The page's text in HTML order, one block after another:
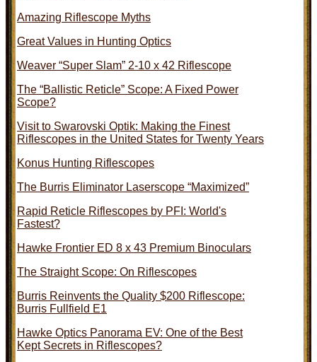
Amazing Riflescope Myths
Great Values in Hunting Optics
Weaver “Super Slam” 2-10 x 42 Riflescope
The “Ballistic Reticle” Scope: A Fixed Power
Scope?
Visit to Swarovski Optik: Making the Finest
Riflescopes in the United States for Twenty Years
Konus Hunting Riflescopes
The Burris Eliminator Laserscope “Maximized”
Rapid Reticle Riflescopes by PFI: World's
Fastest?
Hawke Frontier ED 8 x 43 Premium Binoculars
The Straight Scope: On Riflescopes
Burris Reinvents the Quality $200 Riflescope:
Burris Fullfield E1
Hawke Optics Panorama EV: One of the Best
Kept Secrets in Riflescopes?